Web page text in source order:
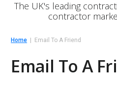
The UK's leading
contractor
Home Email To A Friend
Email To A